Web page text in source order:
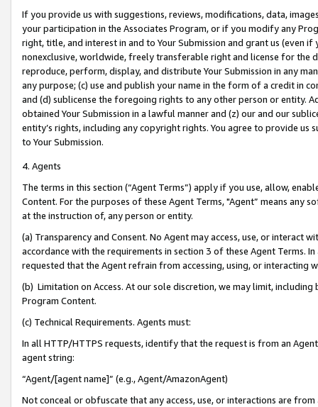
If you provide us with suggestions, reviews, modifications, data,
your participation in the Associates Program, or if you modify any
right, title, and interest in and to Your Submission and grant us (even
nonexclusive, worldwide, freely transferable right and license for
reproduce, perform, display, and distribute Your Submission in any
any purpose; (c) use and publish your name in the form of a credit in
and (d) sublicense the foregoing rights to any other person or entity.
obtained Your Submission in a lawful manner and (z) our and our
entity’s rights, including any copyright rights. You agree to provide us
to Your Submission.
4. Agents
The terms in this section (“Agent Terms”) apply if you use, allow,
Content. For the purposes of these Agent Terms, "Agent” means
at the instruction of, any person or entity.
(a) Transparency and Consent. No Agent may access, use, or
accordance with the requirements in section 3 of these Agent Terms.
requested that the Agent refrain from accessing, using, or interacting
(b) Limitation on Access. At our sole discretion, we may limit,
Program Content.
(c) Technical Requirements. Agents must:
In all HTTP/HTTPS requests, identify that the request is from an
agent string:
“Agent/[agent name]” (e.g., Agent/AmazonAgent)
Not conceal or obfuscate that any access, use, or interactions are